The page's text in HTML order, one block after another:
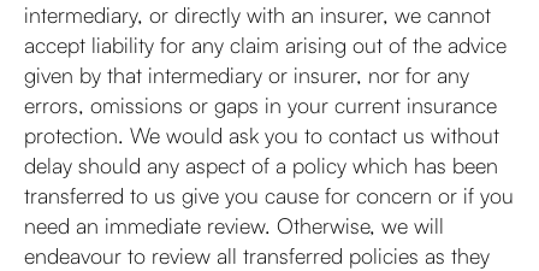
intermediary, or directly with an insurer, we cannot
accept liability for any claim arising out of the advice
given by that intermediary or insurer, nor for any
errors, omissions or gaps in your current insurance
protection. We would ask you to contact us without
delay should any aspect of a policy which has been
transferred to us give you cause for concern or if you
need an immediate review. Otherwise, we will
endeavour to review all transferred policies as they